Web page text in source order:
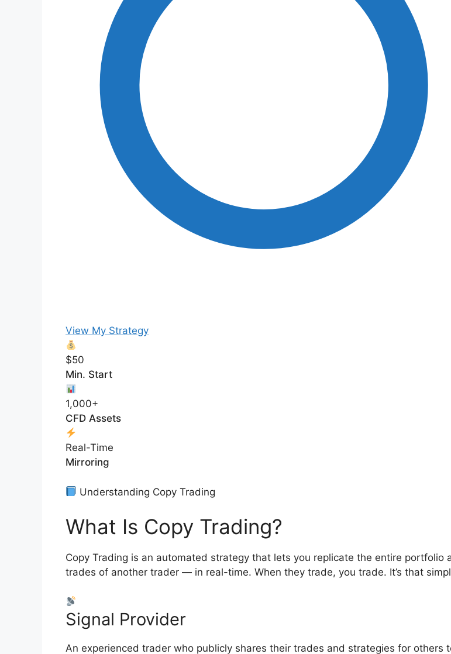
View My Strategy
$50
Min. Start
1,000+
CFD Assets
Real-Time
Mirroring
Understanding Copy Trading
What Is Copy Trading?
Copy Trading is an automated strategy that lets you replicate the entire portfolio
trades of another trader — in real-time. When they trade, you trade. It’s that
Signal Provider
An experienced trader who publicly shares their trades and strategies for others